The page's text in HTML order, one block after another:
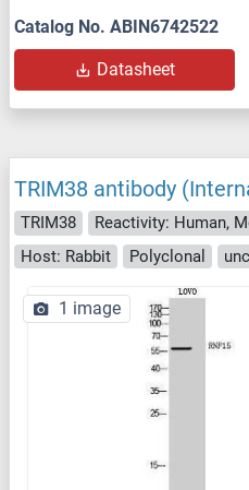
Catalog No. ABIN6742522
Datasheet
TRIM38 antibody
TRIM38 Reactivity: Human,
Host: Rabbit
Polyclonal
1 image